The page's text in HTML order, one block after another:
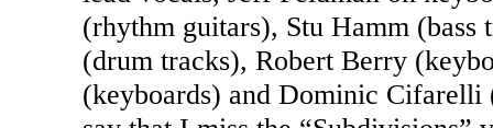
(rhythm guitars), Stu Hamm
(drum tracks), Robert Berry
(keyboards) and Dominic